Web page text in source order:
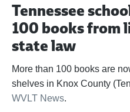
Tennessee
100 books from
state law
More than 100 books are
shelves in Knox County
WVLT News.